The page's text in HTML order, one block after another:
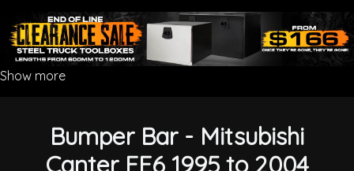
Show more
Bumper Bar - Mitsubishi
Canter FE6 1995 to 2004